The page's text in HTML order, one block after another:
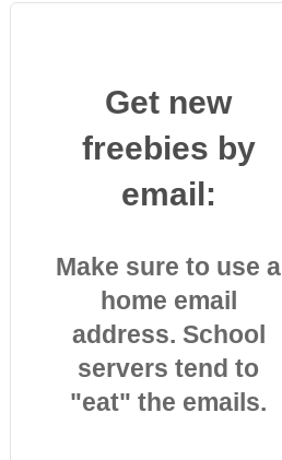
Get new
freebies by
email:
Make sure to use a
home email
address. School
servers tend to
"eat" the emails.